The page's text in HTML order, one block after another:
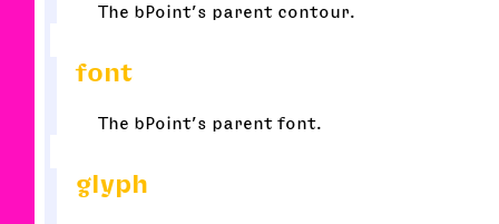
The bPoint’s parent contour.
font
The bPoint’s parent font.
glyph